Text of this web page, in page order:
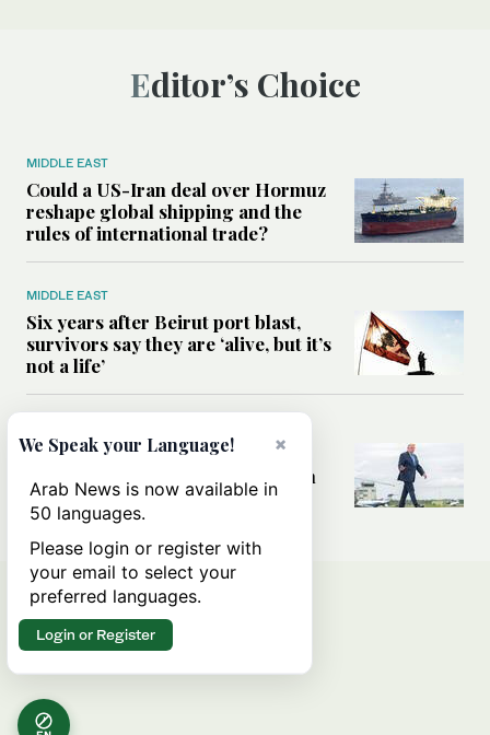
Editor’s Choice
MIDDLE EAST
Could a US-Iran deal over Hormuz
reshape global shipping and the
rules of international trade?
MIDDLE EAST
Six years after Beirut port blast,
survivors say they are ‘alive, but it’s
not a life’
Can Trump’s ‘art of the deal’
strategy reshape the conflict with
Iran?
×
We Speak your Language!
Arab News is now available in
50 languages.
Please login or register with
your email to select your
preferred languages.
Login or Register